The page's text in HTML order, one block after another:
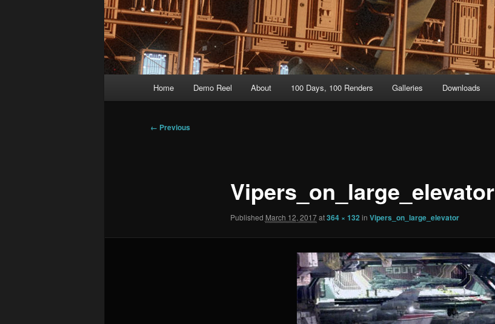
Home Demo Reel About 100 Days, 100 Renders Galleries Downloads
Image
← Previous
Vipers_on_large_elevator
Published March 12, 2017at364 × 132 in Vipers_on_large_elevator